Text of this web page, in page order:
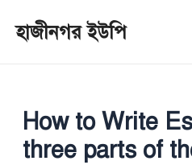
হাজীনগর ইউপি
How to Write
three parts of
navigation